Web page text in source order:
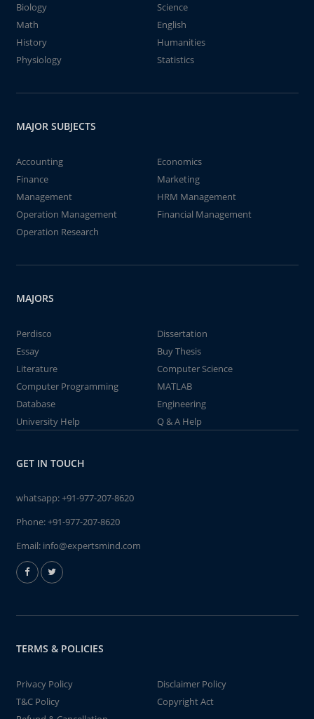
Biology
Science
Math
English
History
Humanities
Physiology
Statistics
MAJOR SUBJECTS
Accounting
Economics
Finance
Marketing
Management
HRM Management
Operation Management
Financial Management
Operation Research
MAJORS
Perdisco
Dissertation
Essay
Buy Thesis
Literature
Computer Science
Computer Programming
MATLAB
Database
Engineering
University Help
Q & A Help
GET IN TOUCH
whatsapp:+91-977-207-8620
Phone:+91-977-207-8620
Email: info@expertsmind.com
TERMS & POLICIES
Privacy Policy
Disclaimer Policy
T&C Policy
Copyright Act